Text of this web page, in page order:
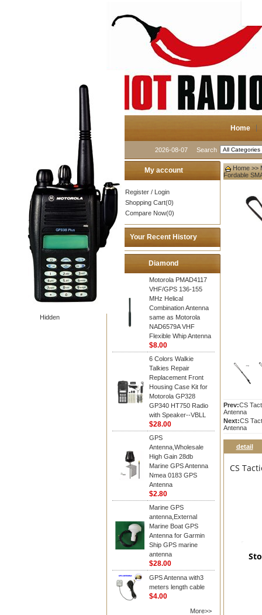
Home
2026-08-07 Search
Hidden
My account
Register / Login
Shopping Cart(0)
Compare Now(0)
Your Recent History
Diamond
Motorola PMAD4117
VHF/GPS 136-155
MHz Helical
Combination Antenna
same as Motorola
NAD6579A VHF
Flexible Whip Antenna
$8.00
6 Colors Walkie
Talkies Repair
Replacement Front
Housing Case Kit for
Motorola GP328
GP340 HT750 Radio
with Speaker--VBLL
$28.00
GPS
Antenna,Wholesale
High Gain 28db
Marine GPS Antenna
Nmea 0183 GPS
Antenna
$2.80
Marine GPS
antenna,External
Marine Boat GPS
Antenna for Garmin
Ship GPS marine
antenna
$28.00
GPS Antenna with3
meters length cable
$4.00
More>>
Home >>
Fordable
Prev:CS
Antenna
Next:CS
Antenna
detail
CS